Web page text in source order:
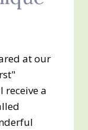
at our
receive a